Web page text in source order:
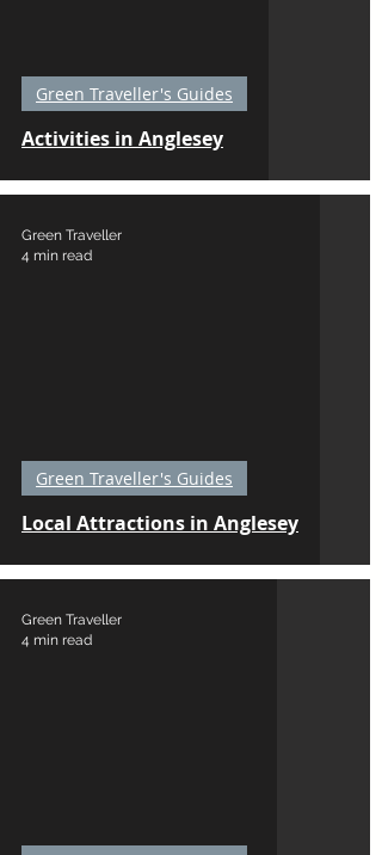
Activities in Anglesey
Green Traveller's Guides
Local Attractions in Anglesey
Green Traveller's Guides
Green Traveller
4 min read
Green Traveller
4 min read